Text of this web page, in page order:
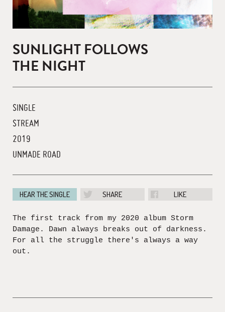
SUNLIGHT FOLLOWS
THE NIGHT
SINGLE
STREAM
2019
UNMADE ROAD
HEAR THE SINGLE SHARE LIKE
The first track from my 2020 album Storm
Damage. Dawn always breaks out of darkness.
For all the struggle there's always a way
out.